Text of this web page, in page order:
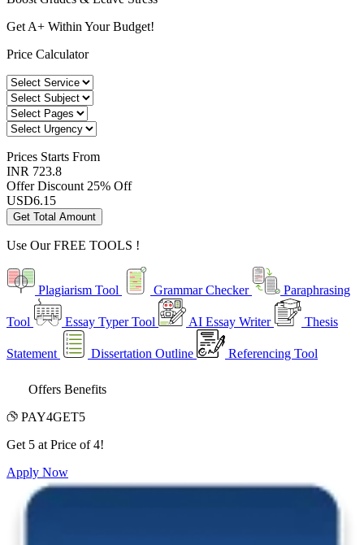
Get A+ Within Your Budget!
Price Calculator
Prices Starts From
INR 723.8
Offer Discount 25% Off
USD6.15
Get Total Amount
Use OurFREE TOOLS !
Plagiarism Tool Grammar Checker Paraphrasing
Tool Essay Typer Tool AI Essay Writer Thesis
Statement Dissertation Outline Referencing Tool
Offers Benefits
PAY4GET5
Get 5 at Price of 4!
Apply Now